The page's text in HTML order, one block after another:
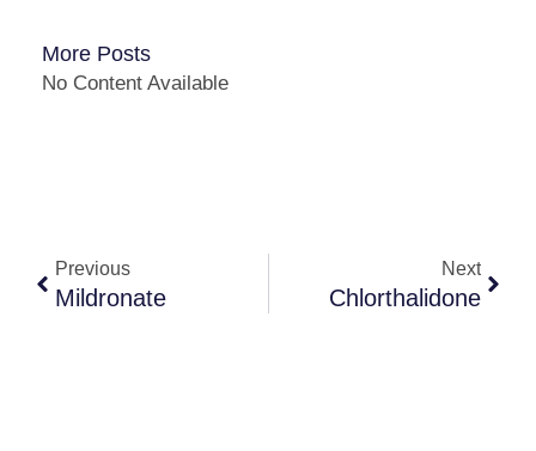
More Posts
No Content Available
Previous
Mildronate
Next
Chlorthalidone